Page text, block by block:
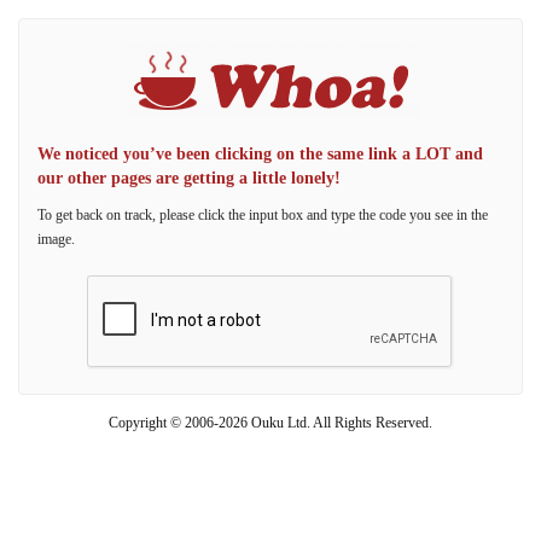
We noticed you’ve been clicking on the same link a LOT and
our other pages are getting a little lonely!
To get back on track, please click the input box and type the code you see in the
image.
Copyright © 2006-2026 Ouku Ltd. All Rights Reserved.